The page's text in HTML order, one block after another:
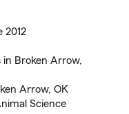
2012
Broken Arrow,
Arrow, OK
Science